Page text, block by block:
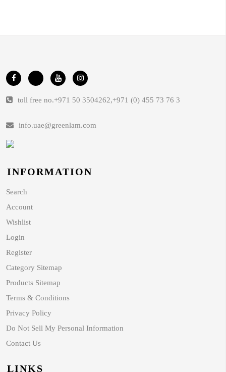
toll free no.+971 50 3504262,+971 (0) 455 73 76 3
info.uae@greenlam.com
INFORMATION
Search
Account
Wishlist
Login
Register
Category Sitemap
Products Sitemap
Terms & Conditions
Privacy Policy
Do Not Sell My Personal Information
Contact Us
LINKS